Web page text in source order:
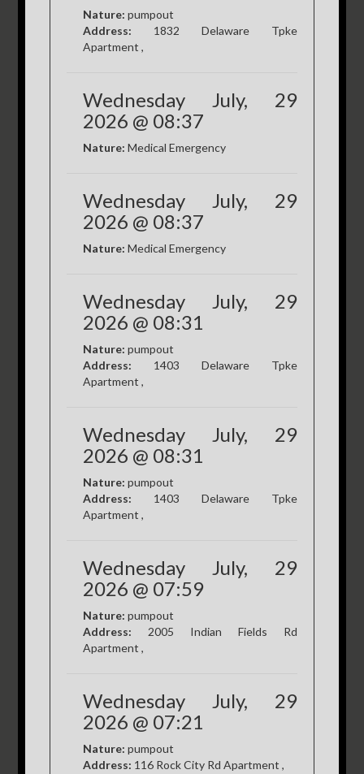
Nature: pumpout
Address: 1832 Delaware Tpke
Apartment ,
Wednesday July, 29
2026 @ 08:37
Nature: Medical Emergency
Wednesday July, 29
2026 @ 08:37
Nature: Medical Emergency
Wednesday July, 29
2026 @ 08:31
Nature: pumpout
Address: 1403 Delaware Tpke
Apartment ,
Wednesday July, 29
2026 @ 08:31
Nature: pumpout
Address: 1403 Delaware Tpke
Apartment ,
Wednesday July, 29
2026 @ 07:59
Nature: pumpout
Address: 2005 Indian Fields Rd
Apartment ,
Wednesday July, 29
2026 @ 07:21
Nature: pumpout
Address: 116 Rock City Rd Apartment ,